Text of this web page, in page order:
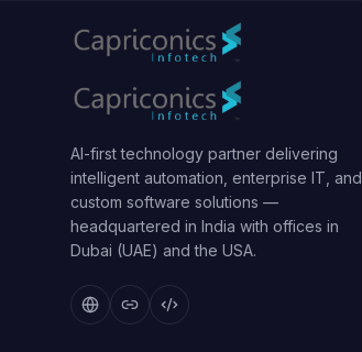
AI-first technology partner delivering
intelligent automation, enterprise IT, and
custom software solutions —
headquartered in India with offices in
Dubai (UAE) and the USA.